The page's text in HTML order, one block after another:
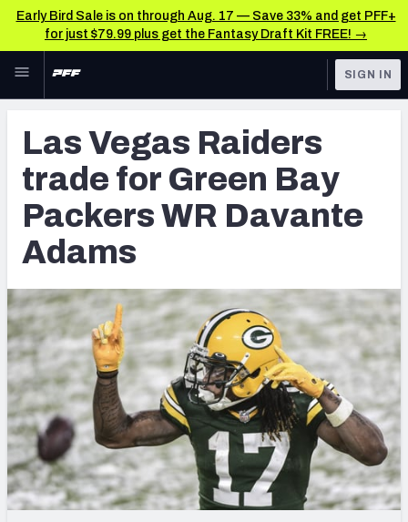
Early Bird Sale is on through Aug. 17 — Save 33% and get PFF+
for just $79.99 plus get the Fantasy Draft Kit FREE! →
Skip to main content
NFL
FANTASY
BETTING
DFS
NFL DRAFT
COLLEGE
OTHER PRO
LEAGUES
TOOLS
Scores & Schedule
Premium Stats
Power Rankings
Free Agent Rankings
2026 NFL QB Annual
PFF Newsletters (FREE!)
2027 Mock Draft Simulator
The PFF App
SIGN IN
Las Vegas Raiders
trade for Green Bay
Packers WR Davante
Adams